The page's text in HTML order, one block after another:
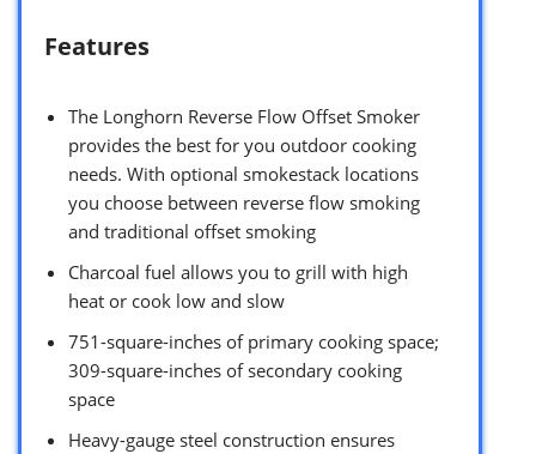
Features
The Longhorn Reverse Flow Offset Smoker
provides the best for you outdoor cooking
needs. With optional smokestack locations
you choose between reverse flow smoking
and traditional offset smoking
Charcoal fuel allows you to grill with high
heat or cook low and slow
751-square-inches of primary cooking space;
309-square-inches of secondary cooking
space
Heavy-gauge steel construction ensures